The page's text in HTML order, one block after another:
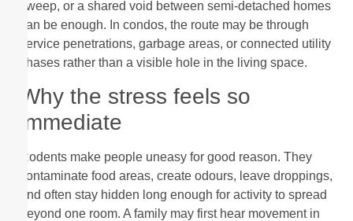
sweep, or a shared void between semi-detached homes
can be enough. In condos, the route may be through
service penetrations, garbage areas, or connected utility
chases rather than a visible hole in the living space.
Why the stress feels so
immediate
Rodents make people uneasy for good reason. They
contaminate food areas, create odours, leave droppings,
and often stay hidden long enough for activity to spread
beyond one room. A family may first hear movement in